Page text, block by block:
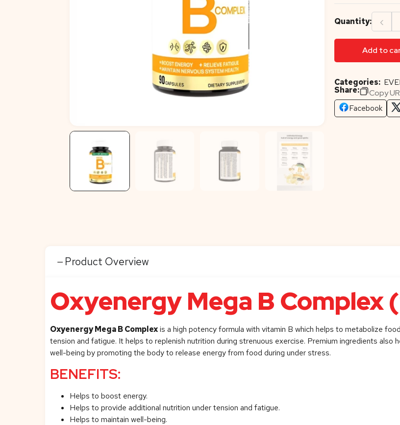
Quantity: ‹
Add to
Categories:
Share:
Copy
Facebook
Product Overview
Oxyenergy Mega B Complex
Oxyenergy Mega B Complexis a high potency formula with vitamin B which helps to metabolize
tension and fatigue. It helps to replenish nutrition during strenuous exercise. Premium ingredients also
well-being by promoting the body to release energy from food during under stress.
BENEFITS:
Helps to boost energy.
Helps to provide additional nutrition under tension and fatigue.
Helps to maintain well-being.